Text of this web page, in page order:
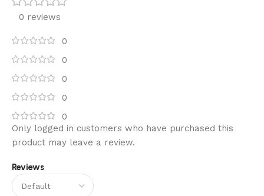
0 reviews
0
0
0
0
0
Reviews
Only logged in customers who have purchased this
product may leave a review.